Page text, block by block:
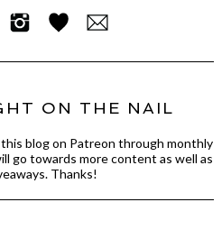
ON THE NAIL
blog on Patreon through monthly
go towards more content as well as
Thanks!